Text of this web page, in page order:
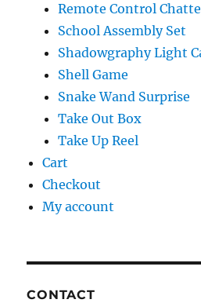
Remote Control
School Assembly Set
Shadowgraphy Light
Shell Game
Snake Wand Surprise
Take Out Box
Take Up Reel
Cart
Checkout
My account
CONTACT